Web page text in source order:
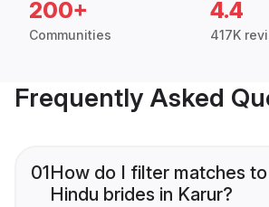
200+
Communities
4.4
417K
Frequently Asked
01How do I filter matches
Hindu brides in Karur?